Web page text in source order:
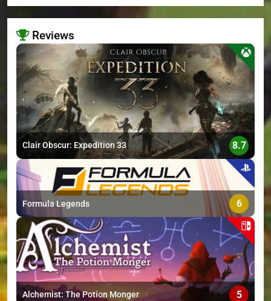
Reviews
>
Clair Obscur: Expedition 33 8.7
Formula Legends 6
Alchemist: The Potion Monger 5